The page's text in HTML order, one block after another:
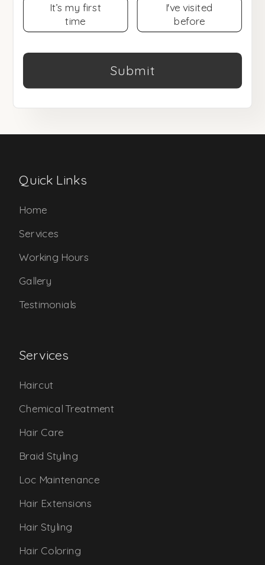
It’s my first
time
I've visited
before
Submit
Quick Links
Home
Services
Working Hours
Gallery
Testimonials
Services
Haircut
Chemical Treatment
Hair Care
Braid Styling
Loc Maintenance
Hair Extensions
Hair Styling
Hair Coloring